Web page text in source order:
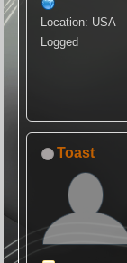
Location: USA
Logged
Toast